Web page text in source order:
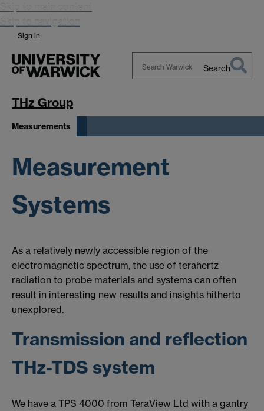
Skip to main content
Skip to navigation
Sign in
Search
THz Group
Measurements
Measurement
Systems
As a relatively newly accessible region of the
electromagnetic spectrum, the use of terahertz
radiation to probe materials and systems can often
result in interesting new results and insights hitherto
unexplored.
Transmission and reflection
THz-TDS system
We have a TPS 4000 from TeraView Ltd with a gantry